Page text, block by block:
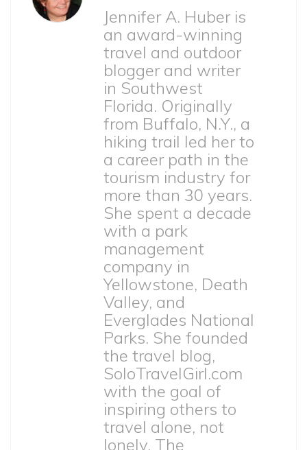
Jennifer A. Huber is
an award-winning
travel and outdoor
blogger and writer
in Southwest
Florida. Originally
from Buffalo, N.Y., a
hiking trail led her to
a career path in the
tourism industry for
more than 30 years.
She spent a decade
with a park
management
company in
Yellowstone, Death
Valley, and
Everglades National
Parks. She founded
the travel blog,
SoloTravelGirl.com
with the goal of
inspiring others to
travel alone, not
lonely. The